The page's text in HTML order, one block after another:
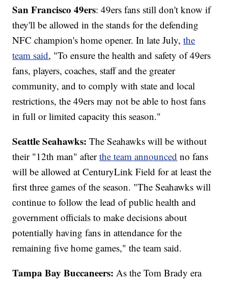
San Francisco 49ers: 49ers fans still don't know if
they'll be allowed in the stands for the defending
NFC champion's home opener. In late July,the
team said, "To ensure the health and safety of 49ers
fans, players, coaches, staff and the greater
community, and to comply with state and local
restrictions, the 49ers may not be able to host fans
in full or limited capacity this season."
Seattle Seahawks: The Seahawks will be without
their "12th man" afterthe team announced no fans
will be allowed at CenturyLink Field for at least the
first three games of the season. "The Seahawks will
continue to follow the lead of public health and
government officials to make decisions about
potentially having fans in attendance for the
remaining five home games," the team said.
Tampa Bay Buccaneers: As the Tom Brady era